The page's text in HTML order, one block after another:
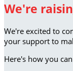
We're
We're excited to
your support to
Here's how you